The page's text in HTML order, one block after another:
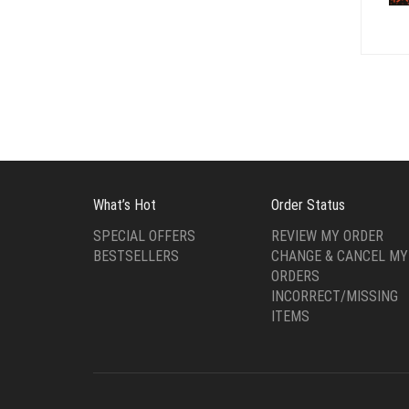
What’s Hot
SPECIAL OFFERS
BESTSELLERS
Order Status
REVIEW MY ORDER
CHANGE & CANCEL MY
ORDERS
INCORRECT/MISSING
ITEMS